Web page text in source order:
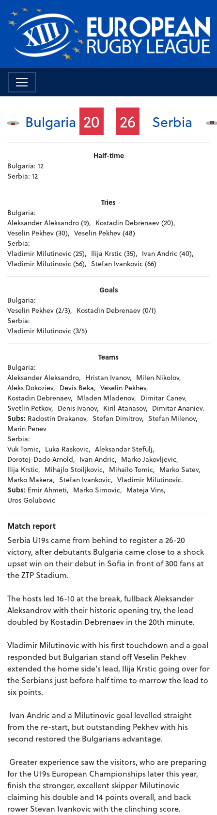
Bulgaria 20 26 Serbia
Half-time
Bulgaria: 12
Serbia: 12
Tries
Bulgaria:
Aleksander Aleksandro (9), Kostadin Debrenaev (20),
Veselin Pekhev (30), Veselin Pekhev (48)
Serbia:
Vladimir Milutinovic (25), Ilija Krstic (35), Ivan Andric (40),
Vladimir Milutinovic (56), Stefan Ivankovic (66)
Goals
Bulgaria:
Veselin Pekhev (2/3), Kostadin Debrenaev (0/1)
Serbia:
Vladimir Milutinovic (3/5)
Teams
Bulgaria:
Aleksander Aleksandro, Hristan Ivanov, Milen Nikolov,
Aleks Dokoziev, Devis Beka, Veselin Pekhev,
Kostadin Debrenaev, Mladen Mladenov, Dimitar Canev,
Svetlin Petkov, Denis Ivanov, Kiril Atanasov, Dimitar Ananiev.
Subs: Radostin Drakanov, Stefan Dimitrov, Stefan Milenov,
Marin Penev
Serbia:
Vuk Tomic, Luka Raskovic, Aleksandar Stefulj,
Dorotej-Dado Arnold, Ivan Andric, Marko Jakovljevic,
Ilija Krstic, Mihajlo Stoiljkovic, Mihailo Tomic, Marko Satev,
Marko Makera, Stefan Ivankovic, Vladimir Milutinovic.
Subs: Emir Ahmeti, Marko Simovic, Mateja Vins,
Uros Golubovic
Match report
Serbia U19s came from behind to register a 26-20
victory, after debutants Bulgaria came close to a shock
upset win on their debut in Sofia in front of 300 fans at
the ZTP Stadium.
The hosts led 16-10 at the break, fullback Aleksander
Aleksandrov with their historic opening try, the lead
doubled by Kostadin Debrenaev in the 20th minute.
Vladimir Milutinovic with his first touchdown and a goal
responded but Bulgarian stand off Veselin Pekhev
extended the home side’s lead, Ilija Krstic going over for
the Serbians just before half time to marrow the lead to
six points.
Ivan Andric and a Milutinovic goal levelled straight
from the re-start, but outstanding Pekhev with his
second restored the Bulgarians advantage.
Greater experience saw the visitors, who are preparing
for the U19s European Championships later this year,
finish the stronger, excellent skipper Milutinovic
claiming his double and 14 points overall, and back
rower Stevan Ivankovic with the clinching score.